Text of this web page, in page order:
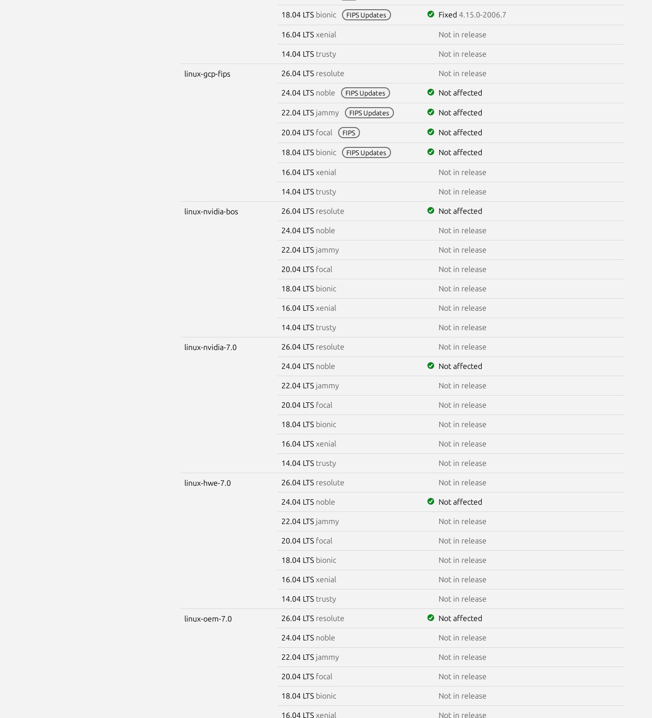
18.04 LTS bionic FIPS Updates Fixed 4.15.0-2006.7
16.04 LTS xenial Not in release
14.04 LTS trusty Not in release
linux-gcp-fips 26.04 LTS resolute Not in release
24.04 LTS noble FIPS Updates Not affected
22.04 LTS jammy FIPS Updates Not affected
20.04 LTS focal FIPS Not affected
18.04 LTS bionic FIPS Updates Not affected
16.04 LTS xenial Not in release
14.04 LTS trusty Not in release
linux-nvidia-bos 26.04 LTS resolute Not affected
24.04 LTS noble Not in release
22.04 LTS jammy Not in release
20.04 LTS focal Not in release
18.04 LTS bionic Not in release
16.04 LTS xenial Not in release
14.04 LTS trusty Not in release
linux-nvidia-7.0 26.04 LTS resolute Not in release
24.04 LTS noble Not affected
22.04 LTS jammy Not in release
20.04 LTS focal Not in release
18.04 LTS bionic Not in release
16.04 LTS xenial Not in release
14.04 LTS trusty Not in release
linux-hwe-7.0 26.04 LTS resolute Not in release
24.04 LTS noble Not affected
22.04 LTS jammy Not in release
20.04 LTS focal Not in release
18.04 LTS bionic Not in release
16.04 LTS xenial Not in release
14.04 LTS trusty Not in release
linux-oem-7.0 26.04 LTS resolute Not affected
24.04 LTS noble Not in release
22.04 LTS jammy Not in release
20.04 LTS focal Not in release
18.04 LTS bionic Not in release
16.04 LTS xenial Not in release